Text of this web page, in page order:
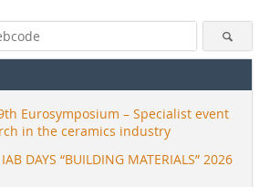
Eurosymposium – Specialist event
in the ceramics industry
DAYS “BUILDING MATERIALS” 2026